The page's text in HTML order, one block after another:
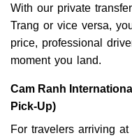
With our private
Trang or vice versa,
price, professional
moment you land.
Cam Ranh
Pick-Up)
For travelers arriving